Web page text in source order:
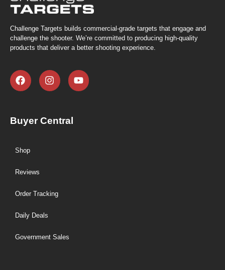
Challenge Targets builds commercial-grade targets that engage and
challenge the shooter. We’re committed to producing high-quality
products that deliver a better shooting experience.
Buyer Central
Shop
Reviews
Order Tracking
Daily Deals
Government Sales